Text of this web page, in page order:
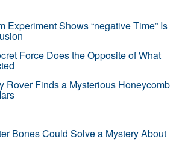
Experiment Shows “negative Time” Is
Force Does the Opposite of What
Rover Finds a Mysterious Honeycomb
Bones Could Solve a Mystery About